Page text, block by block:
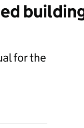
for the